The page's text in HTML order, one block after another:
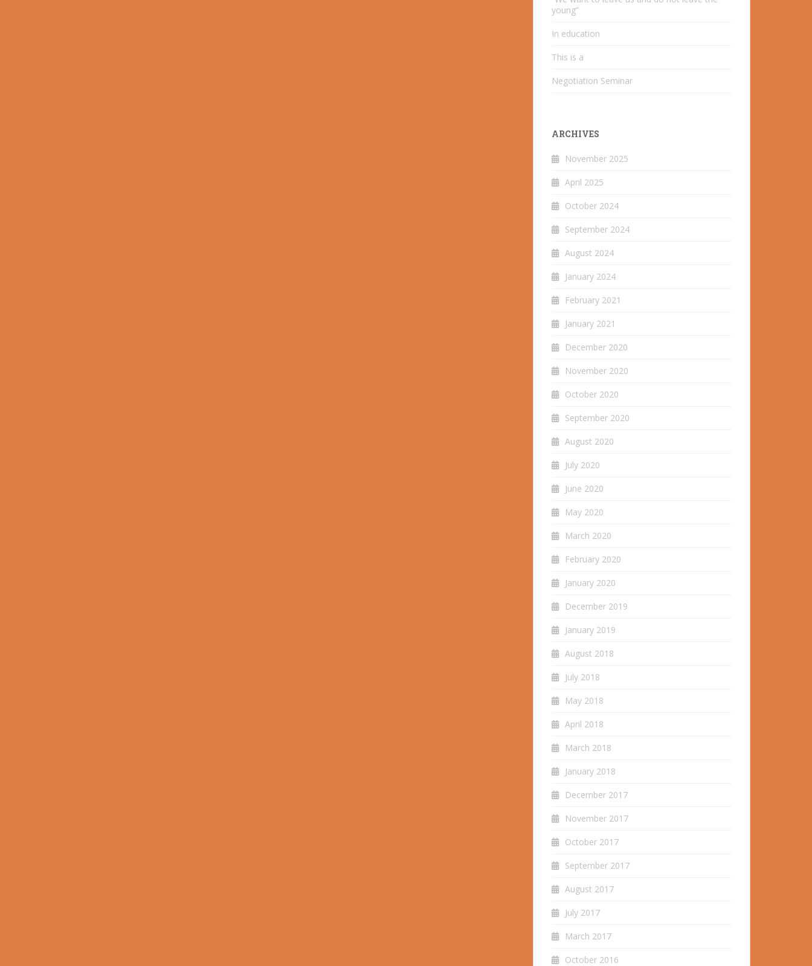
young”
In education
This is a
Negotiation Seminar
ARCHIVES
November 2025
April 2025
October 2024
September 2024
August 2024
January 2024
February 2021
January 2021
December 2020
November 2020
October 2020
September 2020
August 2020
July 2020
June 2020
May 2020
March 2020
February 2020
January 2020
December 2019
January 2019
August 2018
July 2018
May 2018
April 2018
March 2018
January 2018
December 2017
November 2017
October 2017
September 2017
August 2017
July 2017
March 2017
October 2016